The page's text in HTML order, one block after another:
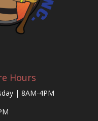
Hours
| 8AM-4PM